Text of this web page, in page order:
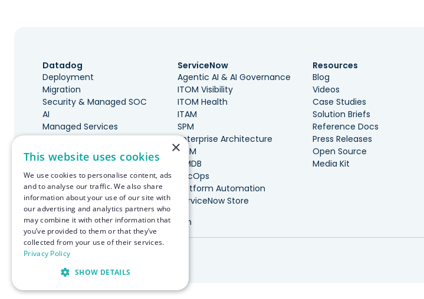
Datadog
Deployment
Migration
Security & Managed SOC
AI
Managed Services
Governance & Cost
Optimization
DevOps, SRE, & Maturity
Incident Management
Marketplace Integrations
ServiceNow
Agentic AI & AI Governance
ITOM Visibility
ITOM Health
ITAM
SPM
Enterprise Architecture
ITSM
CMDB
SecOps
Platform Automation
ServiceNow Store
Resources
Blog
Videos
Case Studies
Solution Briefs
Reference Docs
Press Releases
Open Source
Media Kit
Made with ♥️ in Boston
© RapDev 2026. All rights reserved.
×
This website uses cookies
We use cookies to personalise content, ads
and to analyse our traffic. We also share
information about your use of our site with
our advertising and analytics partners who
may combine it with other information that
you’ve provided to them or that they’ve
collected from your use of their services.
Privacy Policy
SHOW DETAILS